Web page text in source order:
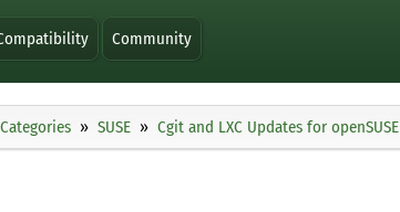
Community
Categories SUSE Cgit and LXC Updates for openSUSE